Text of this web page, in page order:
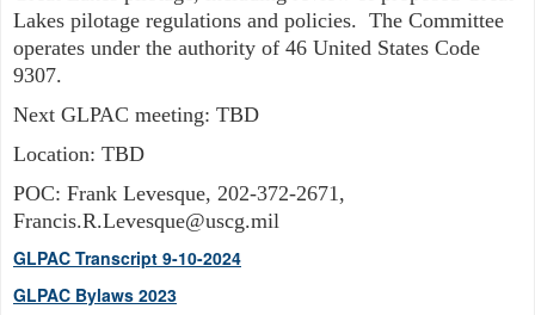
Lakes pilotage regulations and policies. The Committee
operates under the authority of 46 United States Code
9307.
Next GLPAC meeting: TBD
Location: TBD
POC: Frank Levesque, 202-372-2671,
Francis.R.Levesque@uscg.mil
GLPAC Transcript 9-10-2024
GLPAC Bylaws 2023